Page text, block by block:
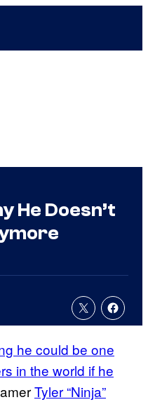
He Doesn’t
he could be one
in the world if he
Tyler “Ninja”